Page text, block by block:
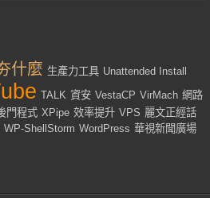
什麼 生產力工具 Unattended Install
TALK 資安 VestaCP VirMach 網路
門程式 XPipe 效率提升 VPS 麗文正經話
WP-ShellStorm WordPress 華視新聞廣場